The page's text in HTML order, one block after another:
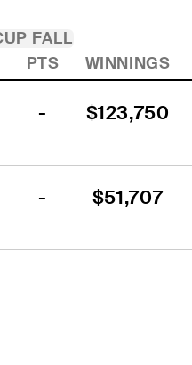
FALL
PTS WINNINGS
- $123,750
- $51,707